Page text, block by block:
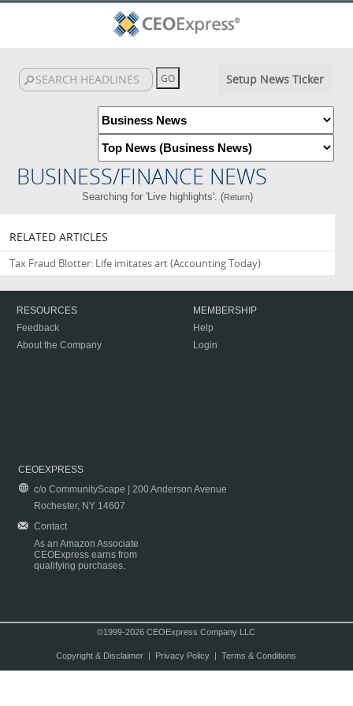
Setup News Ticker
BUSINESS/FINANCE NEWS
Searching for 'Live highlights'. (Return)
RELATED ARTICLES
Tax Fraud Blotter: Life imitates art(Accounting Today)
RESOURCES
Feedback
About the Company
MEMBERSHIP
Help
Login
CEOEXPRESS
c/o CommunityScape | 200 Anderson Avenue
Rochester, NY 14607
Contact
As an Amazon Associate
CEOExpress earns from
qualifying purchases.
©1999-2026 CEOExpress Company LLC
Copyright & Disclaimer| Privacy Policy| Terms & Conditions